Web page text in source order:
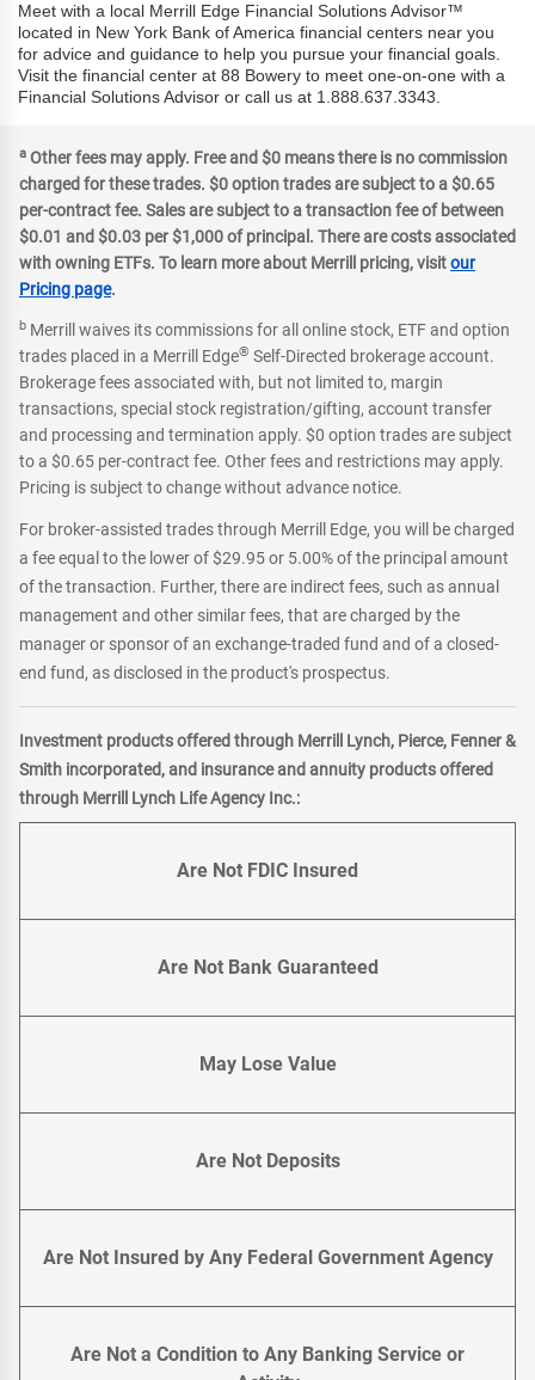
Meet with a local Merrill Edge Financial Solutions Advisor™
located in New York Bank of America financial centers near you
for advice and guidance to help you pursue your financial goals.
Visit the financial center at 88 Bowery to meet one-on-one with a
Financial Solutions Advisor or call us at 1.888.637.3343.
a Other fees may apply. Free and $0 means there is no commission
charged for these trades. $0 option trades are subject to a $0.65
per-contract fee. Sales are subject to a transaction fee of between
$0.01 and $0.03 per $1,000 of principal. There are costs associated
with owning ETFs. To learn more about Merrill pricing, visitour
Pricing page.
b Merrill waives its commissions for all online stock, ETF and option
trades placed in a Merrill Edge® Self-Directed brokerage account.
Brokerage fees associated with, but not limited to, margin
transactions, special stock registration/gifting, account transfer
and processing and termination apply. $0 option trades are subject
to a $0.65 per-contract fee. Other fees and restrictions may apply.
Pricing is subject to change without advance notice.
For broker-assisted trades through Merrill Edge, you will be charged
a fee equal to the lower of $29.95 or 5.00% of the principal amount
of the transaction. Further, there are indirect fees, such as annual
management and other similar fees, that are charged by the
manager or sponsor of an exchange-traded fund and of a closed-
end fund, as disclosed in the product's prospectus.
Investment products offered through Merrill Lynch, Pierce, Fenner &
Smith incorporated, and insurance and annuity products offered
through Merrill Lynch Life Agency Inc.:
Are Not FDIC Insured
Are Not Bank Guaranteed
May Lose Value
Are Not Deposits
Are Not Insured by Any Federal Government Agency
Are Not a Condition to Any Banking Service or